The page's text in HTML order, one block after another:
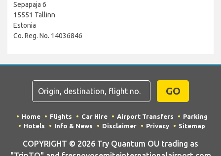
Sepapaja 6
15551 Tallinn
Estonia
Co. Reg. No. 14036846
GO
Home Flights Car Hire Airport Transfers
Parking
Hotels
Info & News Disclaimer Privacy Sitemap
COPYRIGHT © 2026 Try Quantum OU trading as